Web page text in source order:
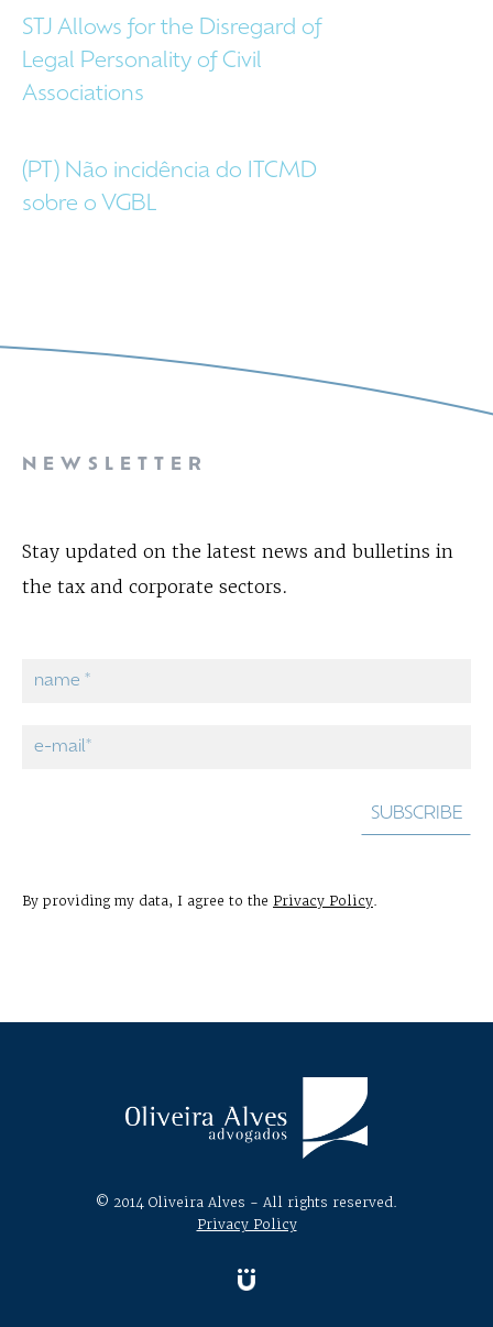
STJ Allows for the Disregard of
Legal Personality of Civil
Associations
(PT) Não incidência do ITCMD
sobre o VGBL
NEWSLETTER
Stay updated on the latest news and bulletins in
the tax and corporate sectors.
By providing my data, I agree to the Privacy Policy.
© 2014 Oliveira Alves - All rights reserved.
Privacy Policy